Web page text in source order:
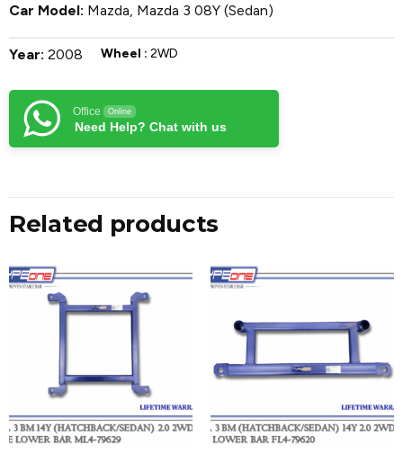
Car Model: Mazda Mazda 3 08Y (Sedan)
Year: 2008 Wheel : 2WD
Office Online
Need Help? Chat with us
Related products